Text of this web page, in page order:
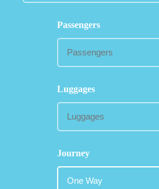
Passengers
Luggages
Journey